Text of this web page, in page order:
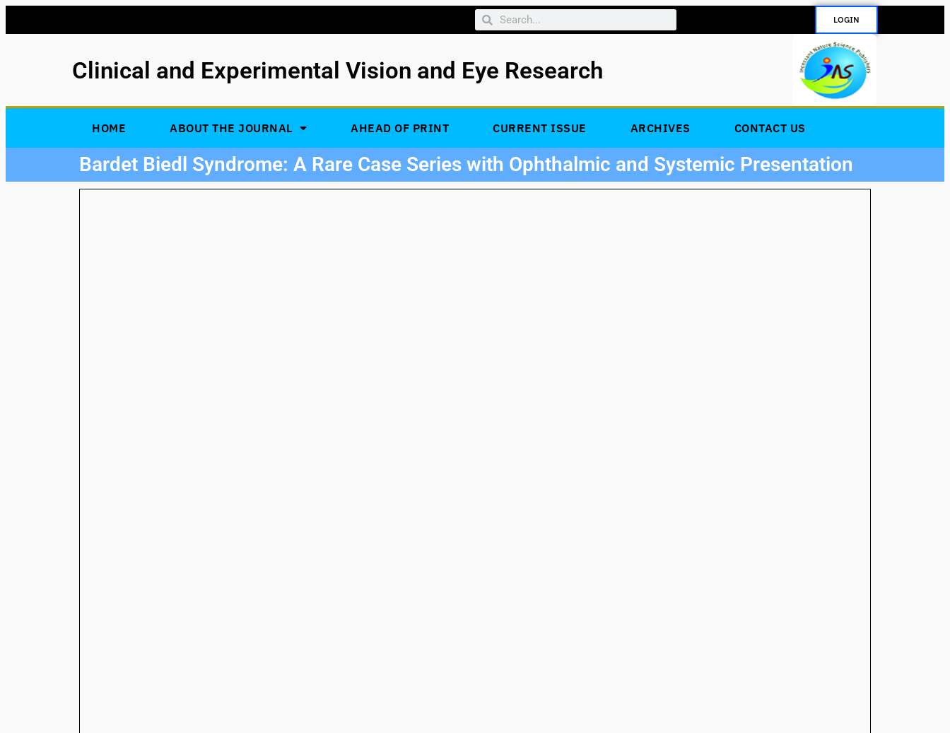
LOGIN
Clinical and Experimental Vision and Eye Research
HOME ABOUT THE JOURNAL AHEAD OF PRINT CURRENT ISSUE ARCHIVES CONTACT US
Bardet Biedl Syndrome: A Rare Case Series with Ophthalmic and Systemic Presentation